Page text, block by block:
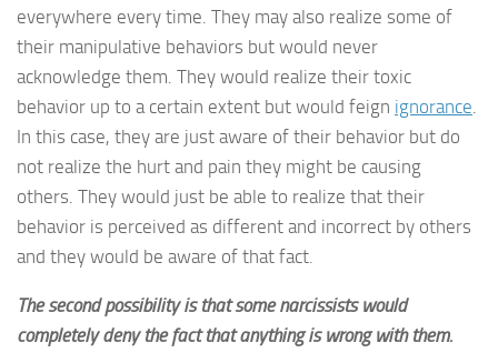
everywhere every time. They may also realize some of
their manipulative behaviors but would never
acknowledge them. They would realize their toxic
behavior up to a certain extent but would feign ignorance.
In this case, they are just aware of their behavior but do
not realize the hurt and pain they might be causing
others. They would just be able to realize that their
behavior is perceived as different and incorrect by others
and they would be aware of that fact.
The second possibility is that some narcissists would
completely deny the fact that anything is wrong with them.